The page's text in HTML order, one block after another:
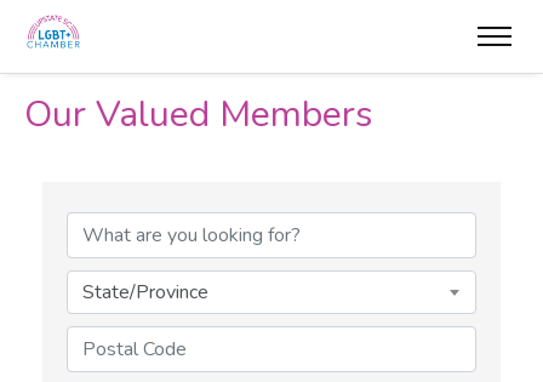
Our Valued Members
State/Province